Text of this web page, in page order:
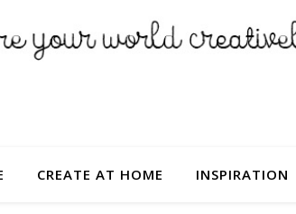
CREATE AT HOME INSPIRATION